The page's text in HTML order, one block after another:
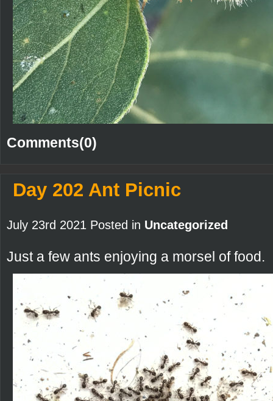
Comments(0)
Day 202 Ant Picnic
July 23rd 2021 Posted in Uncategorized
Just a few ants enjoying a morsel of food.